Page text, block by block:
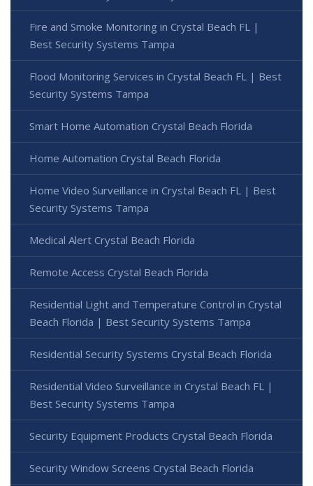
Fire and Smoke Monitoring in Crystal Beach FL |
Best Security Systems Tampa
Flood Monitoring Services in Crystal Beach FL | Best
Security Systems Tampa
Smart Home Automation Crystal Beach Florida
Home Automation Crystal Beach Florida
Home Video Surveillance in Crystal Beach FL | Best
Security Systems Tampa
Medical Alert Crystal Beach Florida
Remote Access Crystal Beach Florida
Residential Light and Temperature Control in Crystal
Beach Florida | Best Security Systems Tampa
Residential Security Systems Crystal Beach Florida
Residential Video Surveillance in Crystal Beach FL |
Best Security Systems Tampa
Security Equipment Products Crystal Beach Florida
Security Window Screens Crystal Beach Florida